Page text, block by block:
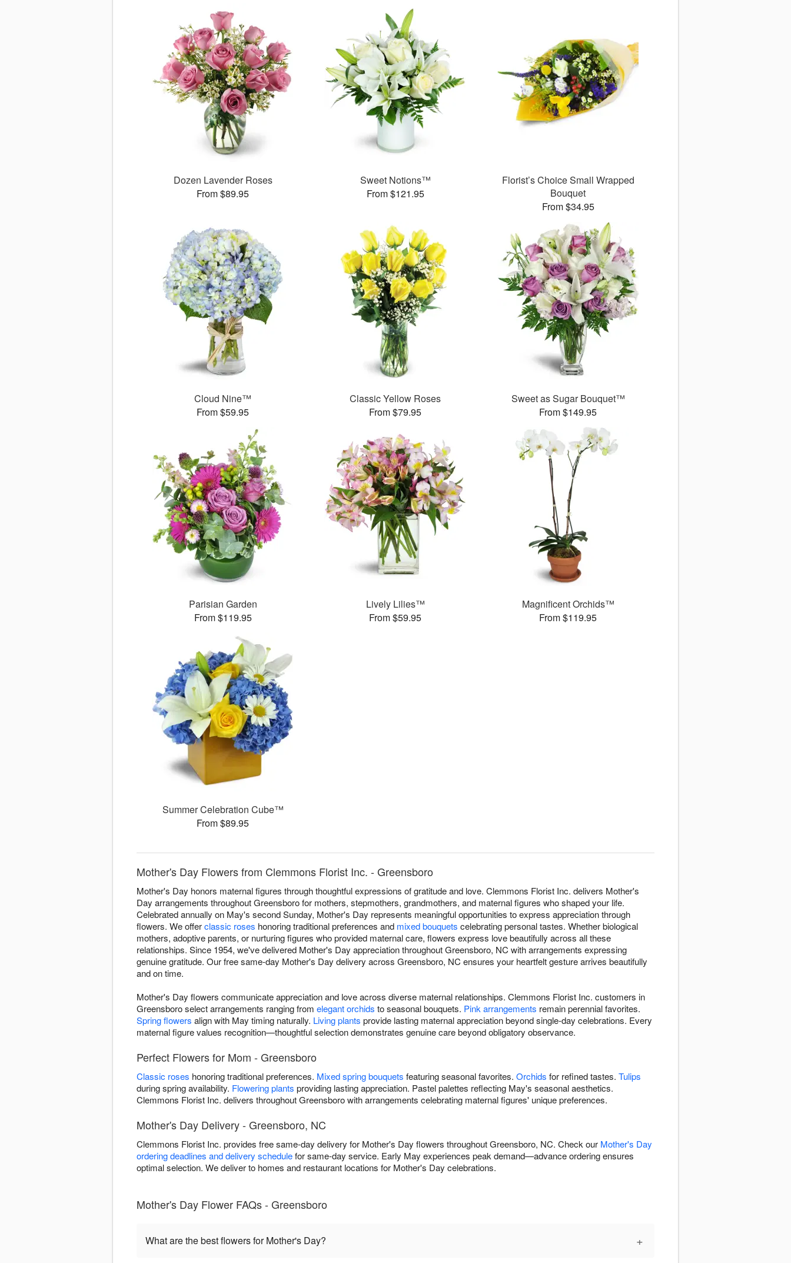
Dozen Lavender Roses
From $89.95
Sweet Notions™
From $121.95
Florist’s Choice Small Wrapped
Bouquet
From $34.95
Cloud Nine™
From $59.95
Classic Yellow Roses
From $79.95
Sweet as Sugar Bouquet™
From $149.95
Parisian Garden
From $119.95
Lively Lilies™
From $59.95
Magnificent Orchids™
From $119.95
Summer Celebration Cube™
From $89.95
Mother's Day Flowers from Clemmons Florist Inc. - Greensboro
Mother's Day honors maternal figures through thoughtful expressions of gratitude and love. Clemmons Florist Inc. delivers Mother's
Day arrangements throughout Greensboro for mothers, stepmothers, grandmothers, and maternal figures who shaped your life.
Celebrated annually on May's second Sunday, Mother's Day represents meaningful opportunities to express appreciation through
flowers. We offerclassic roses honoring traditional preferences and mixed bouquets celebrating personal tastes. Whether biological
mothers, adoptive parents, or nurturing figures who provided maternal care, flowers express love beautifully across all these
relationships. Since 1954, we've delivered Mother's Day appreciation throughout Greensboro, NC with arrangements expressing
genuine gratitude. Our free same-day Mother's Day delivery across Greensboro, NC ensures your heartfelt gesture arrives beautifully
and on time.
Mother's Day flowers communicate appreciation and love across diverse maternal relationships. Clemmons Florist Inc. customers in
Greensboro select arrangements ranging from elegant orchids to seasonal bouquets. Pink arrangements remain perennial favorites.
Spring flowers align with May timing naturally. Living plants provide lasting maternal appreciation beyond single-day celebrations. Every
maternal figure values recognition—thoughtful selection demonstrates genuine care beyond obligatory observance.
Perfect Flowers for Mom - Greensboro
Classic roses honoring traditional preferences. Mixed spring bouquets featuring seasonal favorites. Orchids for refined tastes. Tulips
during spring availability. Flowering plants providing lasting appreciation. Pastel palettes reflecting May's seasonal aesthetics.
Clemmons Florist Inc. delivers throughout Greensboro with arrangements celebrating maternal figures' unique preferences.
Mother's Day Delivery - Greensboro, NC
Clemmons Florist Inc. provides free same-day delivery for Mother's Day flowers throughout Greensboro, NC. Check our Mother's Day
ordering deadlines and delivery schedulefor same-day service. Early May experiences peak demand—advance ordering ensures
optimal selection. We deliver to homes and restaurant locations for Mother's Day celebrations.
Mother's Day Flower FAQs - Greensboro
What are the best flowers for Mother's Day? +